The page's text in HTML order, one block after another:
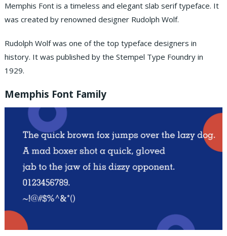
Memphis Font is a timeless and elegant slab serif typeface. It
was created by renowned designer Rudolph Wolf.
Rudolph Wolf was one of the top typeface designers in
history. It was published by the Stempel Type Foundry in
1929.
Memphis Font Family